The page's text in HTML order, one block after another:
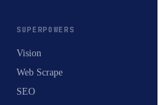
SUPERPOWERS
Vision
Web Scrape
SEO